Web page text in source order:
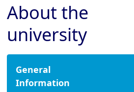
Cambridge - Hughes
Cambridge - Jesus
Cambridge - King's
Cambridge - Lucy
Cambridge -
About the
university
General
Information